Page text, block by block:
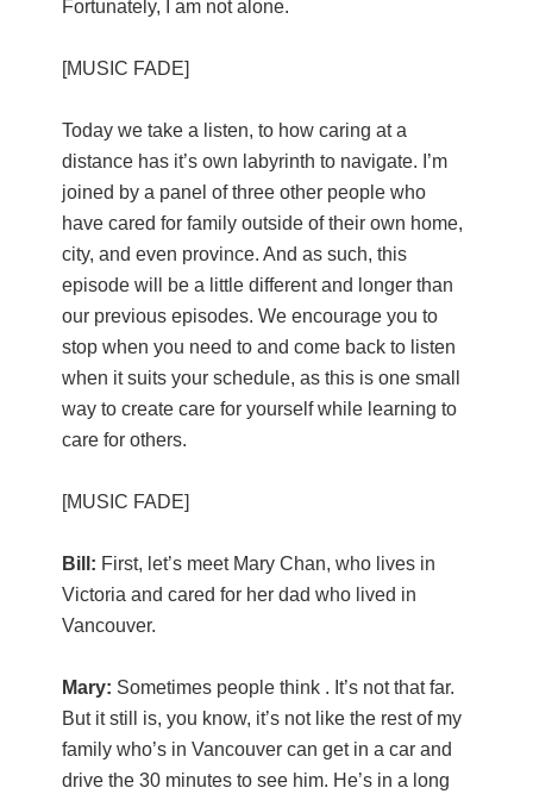
Fortunately, I am not alone.
[MUSIC FADE]
Today we take a listen, to how caring at a
distance has it’s own labyrinth to navigate. I’m
joined by a panel of three other people who
have cared for family outside of their own home,
city, and even province. And as such, this
episode will be a little different and longer than
our previous episodes. We encourage you to
stop when you need to and come back to listen
when it suits your schedule, as this is one small
way to create care for yourself while learning to
care for others.
[MUSIC FADE]
Bill: First, let’s meet Mary Chan, who lives in
Victoria and cared for her dad who lived in
Vancouver.
Mary: Sometimes people think . It’s not that far.
But it still is, you know, it’s not like the rest of my
family who’s in Vancouver can get in a car and
drive the 30 minutes to see him. He’s in a long